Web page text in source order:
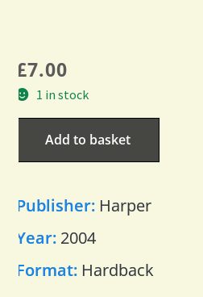
£7.00
1 in stock
Add to basket
Publisher: Harper
Year: 2004
Format: Hardback